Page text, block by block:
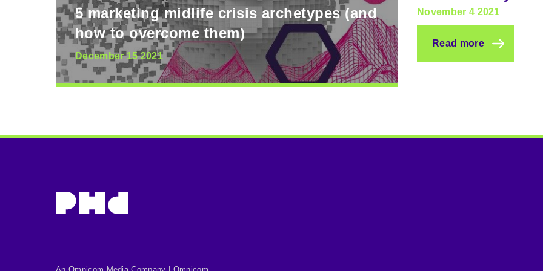
5 marketing midlife crisis archetypes (and
how to overcome them)
December 15 2021
November 4 2021
Read more